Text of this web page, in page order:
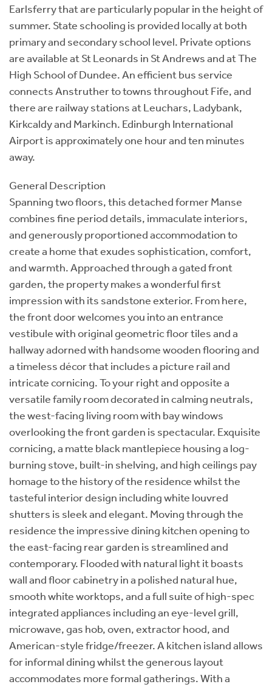
Earlsferry that are particularly popular in the height of
summer. State schooling is provided locally at both
primary and secondary school level. Private options
are available at St Leonards in St Andrews and at The
High School of Dundee. An efficient bus service
connects Anstruther to towns throughout Fife, and
there are railway stations at Leuchars, Ladybank,
Kirkcaldy and Markinch. Edinburgh International
Airport is approximately one hour and ten minutes
away.
General Description
Spanning two floors, this detached former Manse
combines fine period details, immaculate interiors,
and generously proportioned accommodation to
create a home that exudes sophistication, comfort,
and warmth. Approached through a gated front
garden, the property makes a wonderful first
impression with its sandstone exterior. From here,
the front door welcomes you into an entrance
vestibule with original geometric floor tiles and a
hallway adorned with handsome wooden flooring and
a timeless décor that includes a picture rail and
intricate cornicing. To your right and opposite a
versatile family room decorated in calming neutrals,
the west-facing living room with bay windows
overlooking the front garden is spectacular. Exquisite
cornicing, a matte black mantlepiece housing a log-
burning stove, built-in shelving, and high ceilings pay
homage to the history of the residence whilst the
tasteful interior design including white louvred
shutters is sleek and elegant. Moving through the
residence the impressive dining kitchen opening to
the east-facing rear garden is streamlined and
contemporary. Flooded with natural light it boasts
wall and floor cabinetry in a polished natural hue,
smooth white worktops, and a full suite of high-spec
integrated appliances including an eye-level grill,
microwave, gas hob, oven, extractor hood, and
American-style fridge/freezer. A kitchen island allows
for informal dining whilst the generous layout
accommodates more formal gatherings. With a